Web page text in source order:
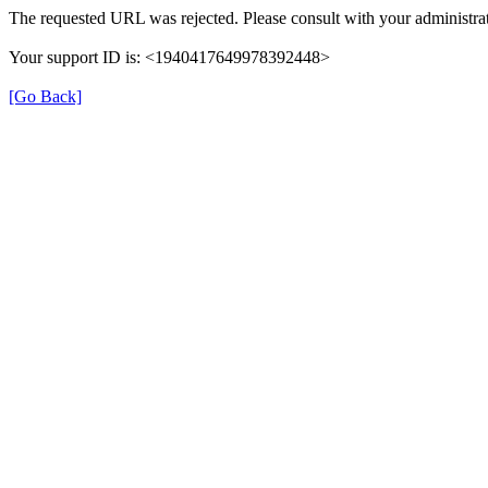
The requested URL was rejected. Please consult with your
Your support ID is: <1940417649978392448>
[Go Back]